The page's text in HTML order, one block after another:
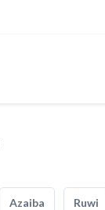
Azaiba Ruwi